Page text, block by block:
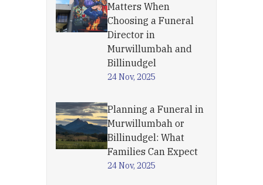
Matters When
Choosing a Funeral
Director in
Murwillumbah and
Billinudgel
24 Nov, 2025
Planning a Funeral in
Murwillumbah or
Billinudgel: What
Families Can Expect
24 Nov, 2025